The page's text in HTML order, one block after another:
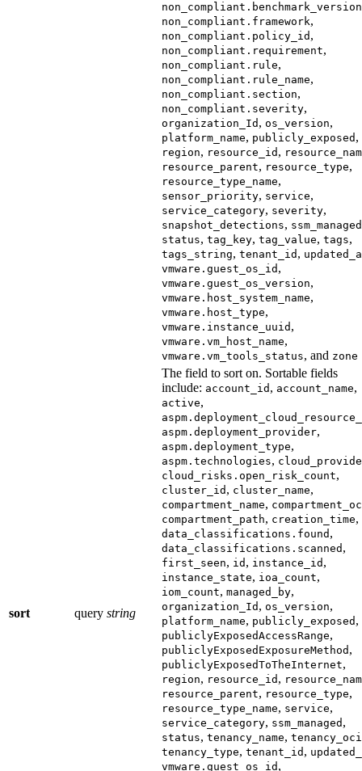
non_compliant.benchmark_version
non_compliant.framework,
non_compliant.policy_id ,
non_compliant.requirement,
non_compliant.rule,
non_compliant.rule_name,
non_compliant.section,
non_compliant.severity,
organization_Id , os_version,
platform_name, publicly_exposed ,
region, resource_id ,
resource_parent, resource_type,
resource_type_name,
sensor_priority, service,
service_category, severity,
snapshot_detections, ssm_managed
status, tag_key, tag_value, tags,
tags_string, tenant_id ,
vmware.guest_os_id ,
vmware.guest_os_version,
vmware.host_system_name,
vmware.host_type,
vmware.instance_uuid ,
vmware.vm_host_name,
vmware.vm_tools_status, and zone
sort query string
The field to sort on. Sortable fields
include: account_id , account_name,
active,
aspm.deployment_provider,
aspm.deployment_type,
aspm.technologies,
cloud_risks.open_risk_count,
cluster_id , cluster_name,
compartment_name,
compartment_path, creation_time,
data_classifications.found ,
data_classifications.scanned ,
first_seen, id , instance_id ,
instance_state, ioa_count,
iom_count, managed_by,
organization_Id , os_version,
platform_name, publicly_exposed ,
publiclyExposedAccessRange,
publiclyExposedExposureMethod ,
publiclyExposedToTheInternet,
region, resource_id ,
resource_parent, resource_type,
resource_type_name, service,
service_category, ssm_managed ,
status, tenancy_name,
tenancy_type, tenant_id ,
vmware.guest_os_id ,